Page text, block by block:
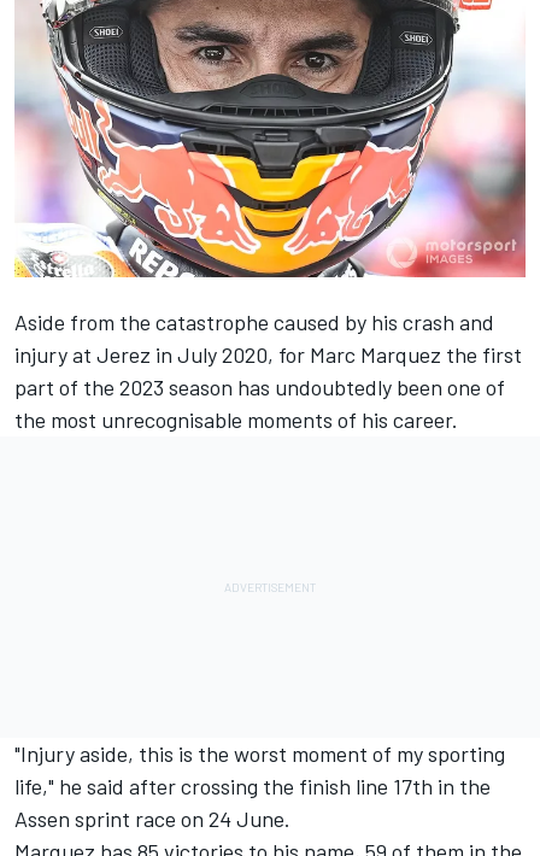
Aside from the catastrophe caused by his crash and
injury at Jerez in July 2020, for Marc Marquez the first
part of the 2023 season has undoubtedly been one of
the most unrecognisable moments of his career.
"Injury aside, this is the worst moment of my sporting
life," he said after crossing the finish line 17th in the
Assen sprint race on 24 June.